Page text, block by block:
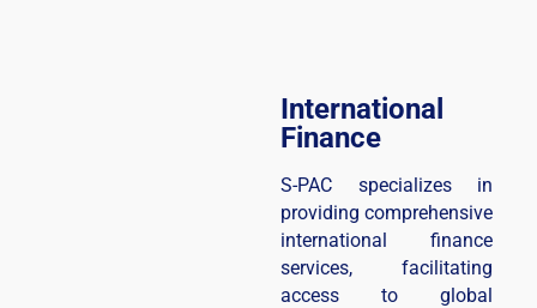
International
Finance
S-PAC specializes in
providing comprehensive
international finance
services, facilitating
access to global